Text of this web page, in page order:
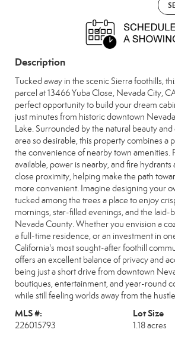
Description
Tucked away in the scenic Sierra foothills,
parcel at 13466 Yuba Close, Nevada City,
perfect opportunity to build your dream
just minutes from historic downtown
Lake. Surrounded by the natural beauty
area so desirable, this property combines a
the convenience of nearby town amenities.
available, power is nearby, and fire hydrants
close proximity, helping make the path
more convenient. Imagine designing your
tucked among the trees a place to enjoy
mornings, star-filled evenings, and the laid-
Nevada County. Whether you envision a
a full-time residence, or an investment in
California's most sought-after foothill
offers an excellent balance of privacy and
being just a short drive from downtown
boutiques, entertainment, and year-round
while still feeling worlds away from the
MLS #:
226015793
Lot Size
1.18 acres